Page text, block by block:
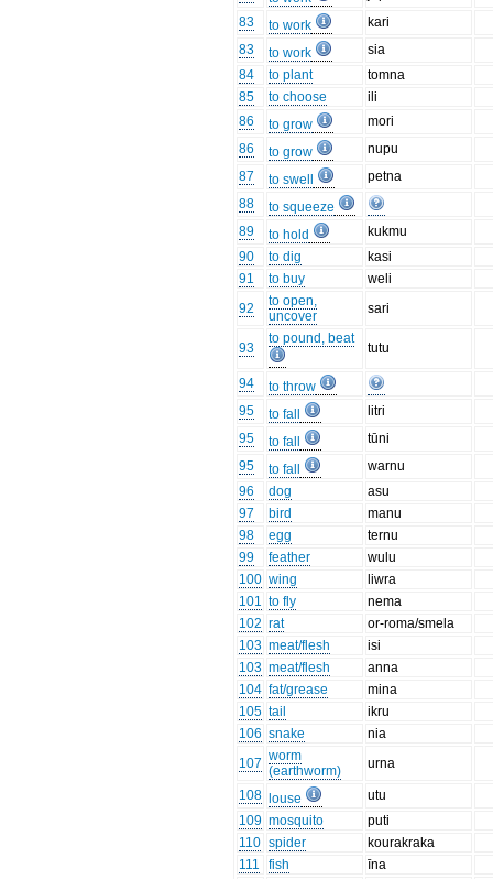
83
to work
kari
83
to work
sia
84
to plant
tomna
85
to choose
ili
86
to grow
mori
86
to grow
nupu
87
to swell
petna
88
to squeeze
89
to hold
kukmu
90
to dig
kasi
91
to buy
weli
92
to open,
uncover
sari
93
to pound, beat
tutu
94
to throw
95
to fall
litri
95
to fall
tūni
95
to fall
warnu
96
dog
asu
97
bird
manu
98
egg
ternu
99
feather
wulu
100 wing
liwra
101 to fly
nema
102 rat
or-roma/smela
103 meat/flesh
isi
103 meat/flesh
anna
104 fat/grease
mina
105 tail
ikru
106 snake
nia
107 worm
(earthworm)
urna
108 louse
utu
109 mosquito
puti
110 spider
kourakraka
111
fish
īna